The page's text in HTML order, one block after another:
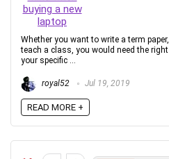
Whether you want to write a term
teach a class, you would need the
your specific ...
royal52 Jul 19, 2019
READ MORE +